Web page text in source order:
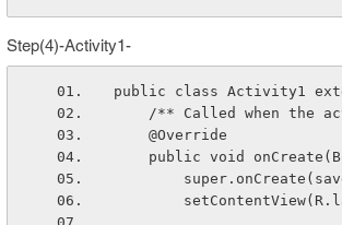
Step(4)-Activity1-
public class Activity1
/** Called when the
    @Override
public void